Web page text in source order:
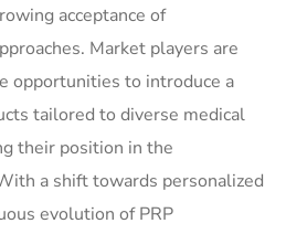
acceptance of
Market players are
opportunities to introduce a
tailored to diverse medical
their position in the
a shift towards personalized
evolution of PRP